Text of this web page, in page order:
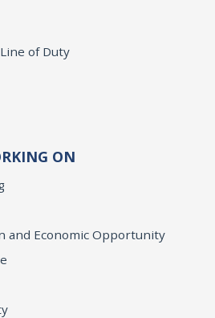
of Duty
ON
and Economic Opportunity